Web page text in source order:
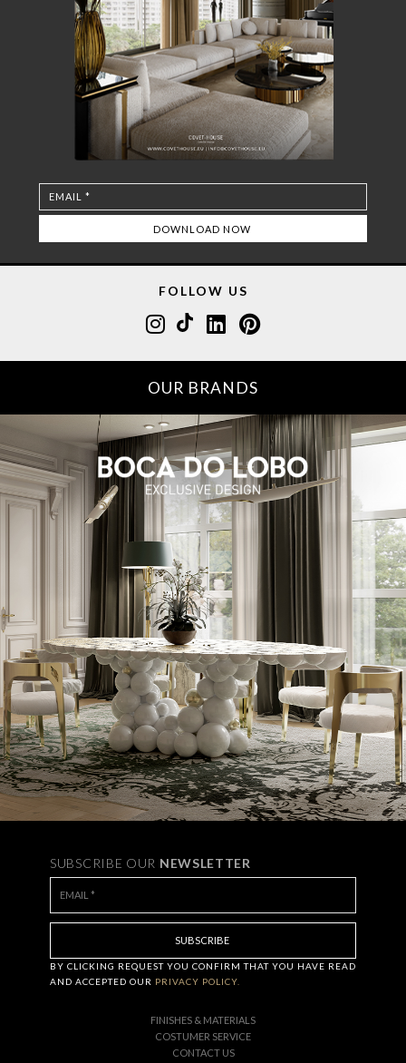
FOLLOW US
OUR BRANDS
SUBSCRIBE OUR NEWSLETTER
BY CLICKING REQUEST YOU CONFIRM THAT YOU HAVE READ
AND ACCEPTED OUR PRIVACY POLICY.
FINISHES & MATERIALS
COSTUMER SERVICE
CONTACT US